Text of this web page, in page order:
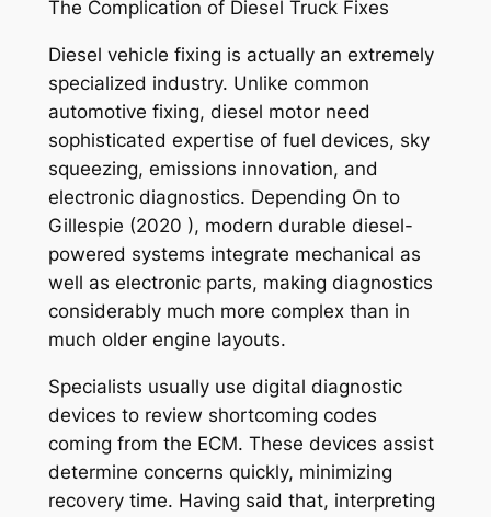
The Complication of Diesel Truck Fixes
Diesel vehicle fixing is actually an extremely
specialized industry. Unlike common
automotive fixing, diesel motor need
sophisticated expertise of fuel devices, sky
squeezing, emissions innovation, and
electronic diagnostics. Depending On to
Gillespie (2020 ), modern durable diesel-
powered systems integrate mechanical as
well as electronic parts, making diagnostics
considerably much more complex than in
much older engine layouts.
Specialists usually use digital diagnostic
devices to review shortcoming codes
coming from the ECM. These devices assist
determine concerns quickly, minimizing
recovery time. Having said that, interpreting